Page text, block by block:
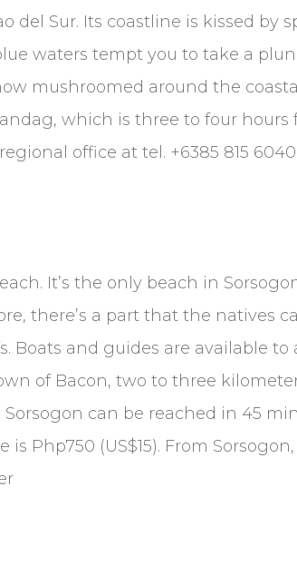
del Sur. Its coastline is kissed by
waters tempt you to take a
mushroomed around the
which is three to four hours
office at tel. +6385 815 6040
It’s the only beach in
there’s a part that the natives
Boats and guides are available
of Bacon, two to three
can be reached in 45
Php750 (US$15). From